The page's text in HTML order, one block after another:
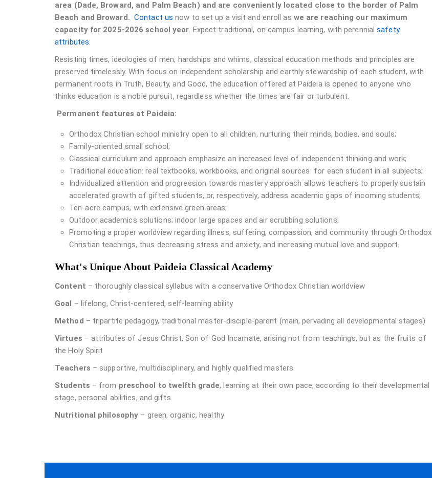
area (Dade, Broward, and Palm Beach) and are conveniently located close to the border of Palm
Beach and Broward.Contact us now to set up a visit and enroll as we are reaching our maximum
capacity for 2025-2026 school year. Expect traditional, on campus learning, with perennialsafety
attributes.
Resisting times, ideologies of men, hardships and whims, classical education methods and principles are
preserved timelessly. With focus on independent scholarship and earthly stewardship of each student, with
permanent roots in Truth, Beauty, and Good, the education offered at Paideia is opened to anyone who
thinks education is a noble pursuit, regardless whether the times are fair or turbulent.
Permanent features at Paideia:
Orthodox Christian school ministry open to all children, nurturing their minds, bodies, and souls;
Family-oriented small school;
Classical curriculum and approach emphasize an increased level of independent thinking and work;
Traditional education: real textbooks, workbooks, and original sources for each student in all subjects;
Individualized attention and progression towards mastery approach allows teachers to properly sustain
accelerated growth of gifted students, or, respectively, address academic gaps of incoming students;
Ten-acre campus, with extensive green areas;
Outdoor academics solutions; indoor large spaces and air scrubbing solutions;
Promoting a proper worldview regarding illness, suffering, compassion, and community through Orthodox
Christian teachings, thus decreasing stress and anxiety, and increasing mutual love and support.
What's Unique About Paideia Classical Academy
Content – thoroughly classical syllabus with a conservative Orthodox Christian worldview
Goal – lifelong, Christ-centered, self-learning ability
Method – tripartite pedagogy, traditional master-disciple-parent (main, pervading all developmental stages)
Virtues – attributes of Jesus Christ, Son of God Incarnate, arising not from teachings, but as the fruits of
the Holy Spirit
Teachers – supportive, multidisciplinary, and highly qualified masters
Students – from preschool to twelfth grade, learning at their own pace, according to their developmental
stage, personal abilities, and gifts
Nutritional philosophy – green, organic, healthy